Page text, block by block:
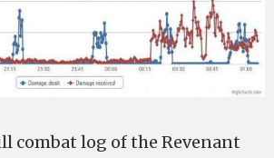
combat log of the Revenant